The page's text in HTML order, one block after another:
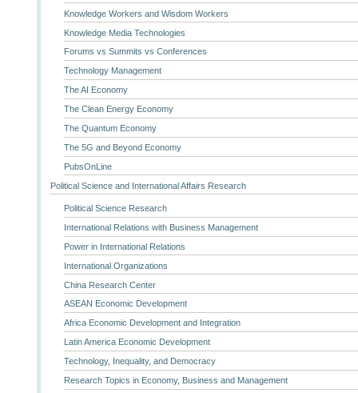
Knowledge Workers and Wisdom Workers
Knowledge Media Technologies
Forums vs Summits vs Conferences
Technology Management
The AI Economy
The Clean Energy Economy
The Quantum Economy
The 5G and Beyond Economy
PubsOnLine
Political Science and International Affairs Research
Political Science Research
International Relations with Business Management
Power in International Relations
International Organizations
China Research Center
ASEAN Economic Development
Africa Economic Development and Integration
Latin America Economic Development
Technology, Inequality, and Democracy
Research Topics in Economy, Business and Management